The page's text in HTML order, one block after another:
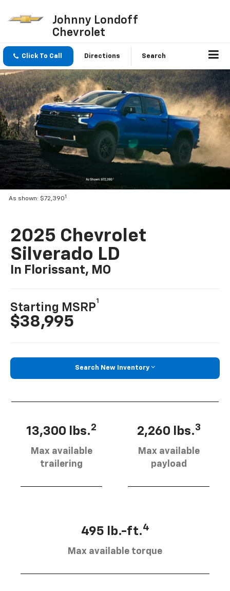
Johnny Londoff
Chevrolet
Click To Call Directions Search
As shown: $72,3901
2025 Chevrolet
Silverado LD
In Florissant, MO
Starting MSRP
1
$38,995
Search New Inventory
13,300 lbs.2
Max available
trailering
2,260 lbs.3
Max available
payload
495 lb.-ft.4
Max available torque